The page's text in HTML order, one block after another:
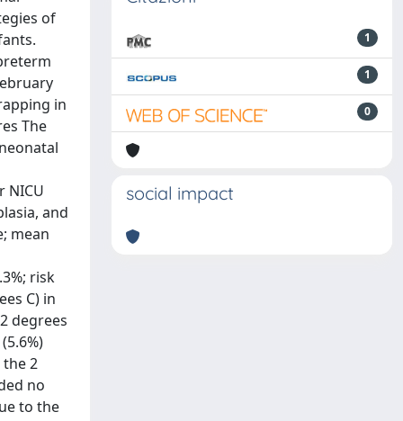
of
in
The
NICU
and
mean
risk
C) in
degrees
the 2
no
to the
1
1
0
social impact